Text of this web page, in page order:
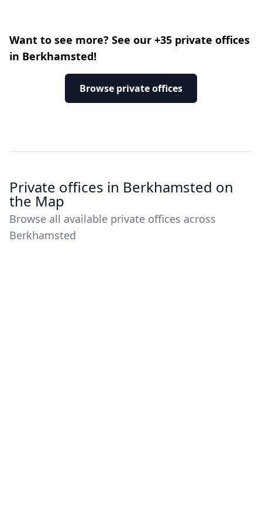
Want to see more? See our +35 private offices
in Berkhamsted!
Browse private offices
Private offices in Berkhamsted on
the Map
Browse all available private offices across
Berkhamsted